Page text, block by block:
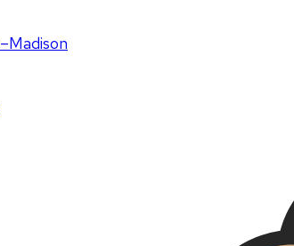
–Madison